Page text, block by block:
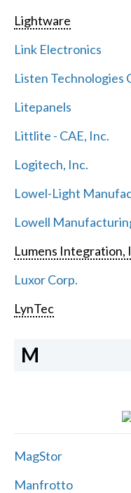
Lightware
Link Electronics
Listen Technologies
Litepanels
Littlite - CAE, Inc.
Logitech, Inc.
Lowel-Light
Lowell
Lumens Integration,
Luxor Corp.
LynTec
M
MagStor
Manfrotto